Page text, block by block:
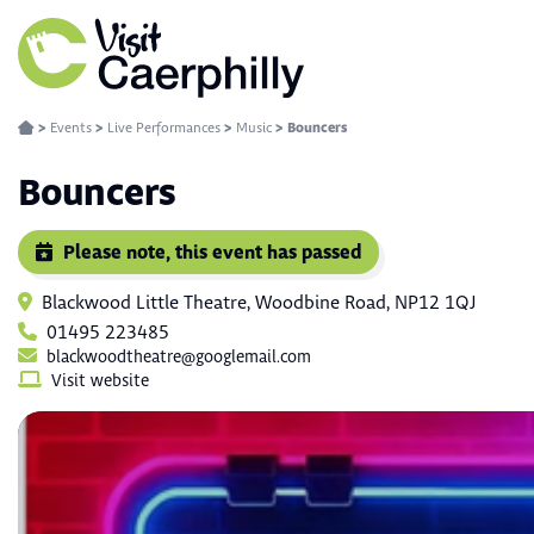
> Events > Live Performances > Music > Bouncers
Bouncers
Please note, this event has passed
Blackwood Little Theatre, Woodbine Road, NP12 1QJ
01495 223485
blackwoodtheatre@googlemail.com
Visit website